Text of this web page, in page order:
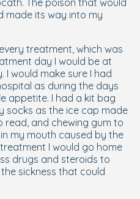
The poison that would
made its way into my
treatment, which was
day I would be at
would make sure I had
as during the days
appetite. I had a kit bag
socks as the ice cap made
read, and chewing gum to
my mouth caused by the
I would go home
drugs and steroids to
sickness that could